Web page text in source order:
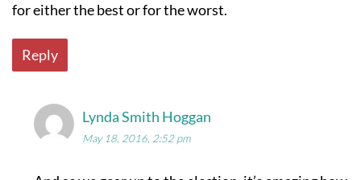
for either the best or for the worst.
Reply
Lynda Smith Hoggan
May 18, 2016, 2:52 pm